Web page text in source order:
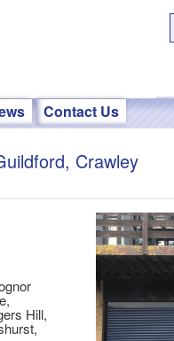
Contact Us
Crawley
Hill,